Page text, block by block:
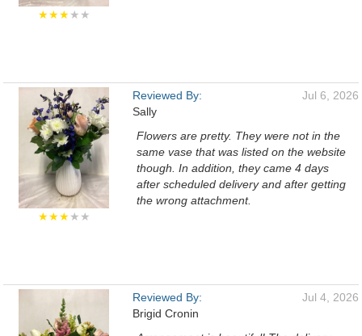
★★★★★
★★★★★
Reviewed By:
Sally
Jul 6, 2026
Flowers are pretty. They were not in the
same vase that was listed on the website
though. In addition, they came 4 days
after scheduled delivery and after getting
the wrong attachment.
Reviewed By:
Brigid Cronin
Jul 4, 2026